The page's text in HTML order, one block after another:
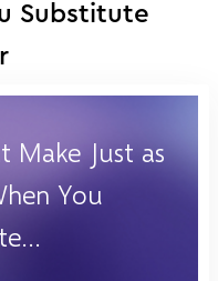
Substitute
Make Just as
You